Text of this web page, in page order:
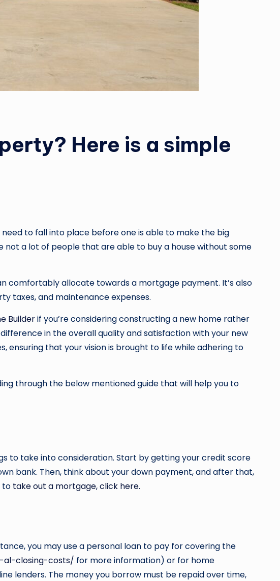
Here is a simple
to fall into place before one is able to make the big
not a lot of people that are able to buy a house without some
comfortably allocate towards a mortgage payment. It’s also
taxes, and maintenance expenses.
Builderif you’re considering constructing a new home rather
in the overall quality and satisfaction with your new
ensuring that your vision is brought to life while adhering to
through the below mentioned guide that will help you to
to take into consideration. Start by getting your credit score
bank. Then, think about your down payment, and after that,
to take out a mortgage, click here.
you may use a personal loan to pay for covering the
closing-costs/ for more information) or for home
lenders. The money you borrow must be repaid over time,